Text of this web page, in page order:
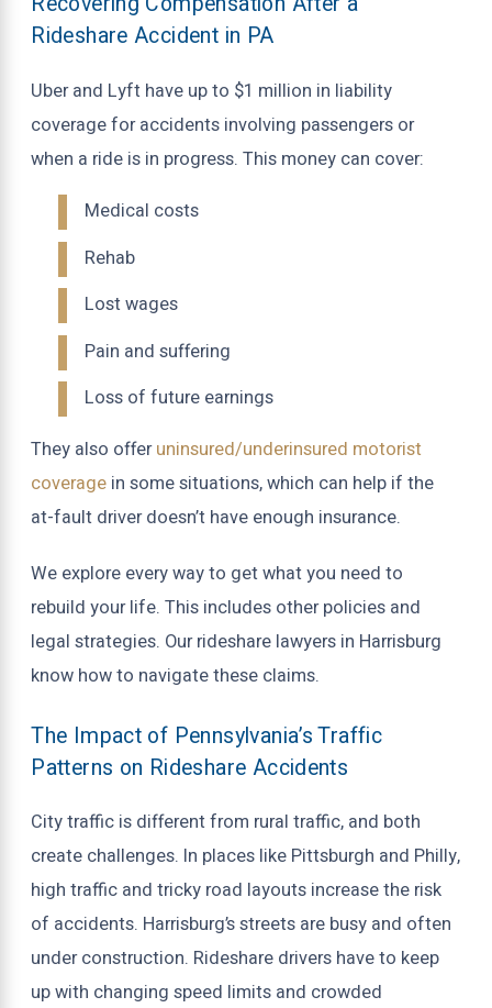
Rideshare Accident in PA
Uber and Lyft have up to $1 million in liability
coverage for accidents involving passengers or
when a ride is in progress. This money can cover:
Medical costs
Rehab
Lost wages
Pain and suffering
Loss of future earnings
They also offeruninsured/underinsured motorist
coverage in some situations, which can help if the
at-fault driver doesn’t have enough insurance.
We explore every way to get what you need to
rebuild your life. This includes other policies and
legal strategies. Our rideshare lawyers in Harrisburg
know how to navigate these claims.
The Impact of Pennsylvania’s Traffic
Patterns on Rideshare Accidents
City traffic is different from rural traffic, and both
create challenges. In places like Pittsburgh and Philly,
high traffic and tricky road layouts increase the risk
of accidents. Harrisburg’s streets are busy and often
under construction. Rideshare drivers have to keep
up with changing speed limits and crowded